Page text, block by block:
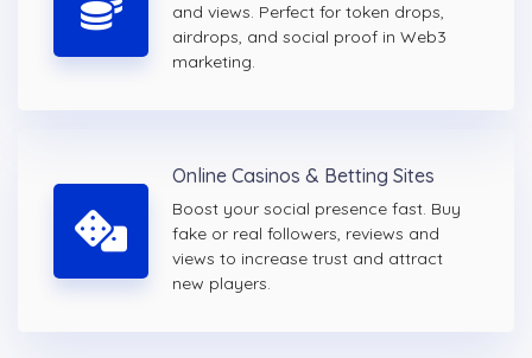
and views. Perfect for token drops,
airdrops, and social proof in Web3
marketing.
Online Casinos & Betting Sites
Boost your social presence fast. Buy
fake or real followers, reviews and
views to increase trust and attract
new players.